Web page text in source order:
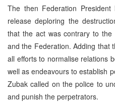
The then Federation
release deploring the
that the act was contrary to
and the Federation. Adding that
all efforts to normalise relations
well as endeavours to establish
Zubak called on the police to
and punish the perpetrators.